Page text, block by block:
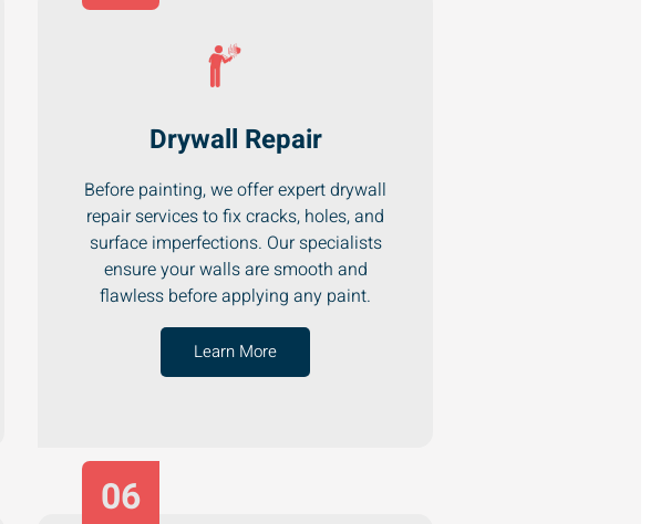
Drywall Repair
Before painting, we offer expert drywall
repair services to fix cracks, holes, and
surface imperfections. Our specialists
ensure your walls are smooth and
flawless before applying any paint.
Learn More
06